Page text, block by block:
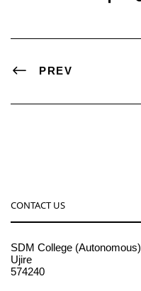
PREV
CONTACT US
SDM College (Autonomous)
Ujire
574240